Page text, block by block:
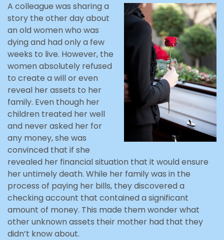
A colleague was sharing a
story the other day about
an old women who was
dying and had only a few
weeks to live. However, the
women absolutely refused
to create a will or even
reveal her assets to her
family. Even though her
children treated her well
and never asked her for
any money, she was
convinced that if she
revealed her financial situation that it would ensure
her untimely death. While her family was in the
process of paying her bills, they discovered a
checking account that contained a significant
amount of money. This made them wonder what
other unknown assets their mother had that they
didn’t know about.